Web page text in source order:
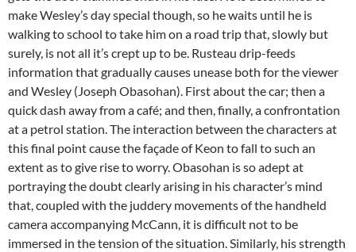
make Wesley’s day special though, so he waits until he is
walking to school to take him on a road trip that, slowly but
surely, is not all it’s crept up to be. Rusteau drip-feeds
information that gradually causes unease both for the viewer
and Wesley (Joseph Obasohan). First about the car; then a
quick dash away from a café; and then, finally, a confrontation
at a petrol station. The interaction between the characters at
this final point cause the façade of Keon to fall to such an
extent as to give rise to worry. Obasohan is so adept at
portraying the doubt clearly arising in his character’s mind
that, coupled with the juddery movements of the handheld
camera accompanying McCann, it is difficult not to be
immersed in the tension of the situation. Similarly, his strength